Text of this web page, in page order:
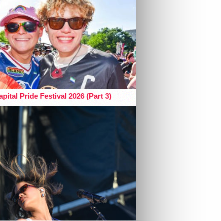
Pride Festival 2026 (Part 3)